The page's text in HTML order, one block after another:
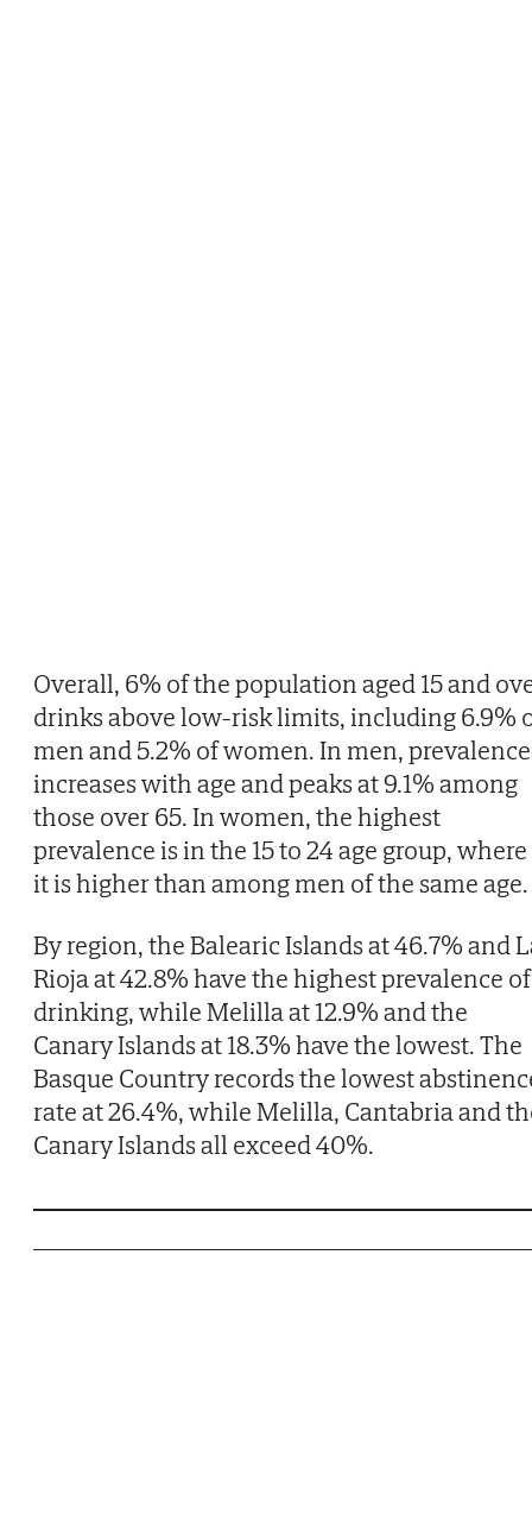
Overall, 6% of the population aged 15 and
drinks above low-risk limits, including 6.9%
men and 5.2% of women. In men, prevalence
increases with age and peaks at 9.1% among
those over 65. In women, the highest
prevalence is in the 15 to 24 age group, where
it is higher than among men of the same age.
By region, the Balearic Islands at 46.7% and
Rioja at 42.8% have the highest prevalence of
drinking, while Melilla at 12.9% and the
Canary Islands at 18.3% have the lowest. The
Basque Country records the lowest
rate at 26.4%, while Melilla, Cantabria and
Canary Islands all exceed 40%.